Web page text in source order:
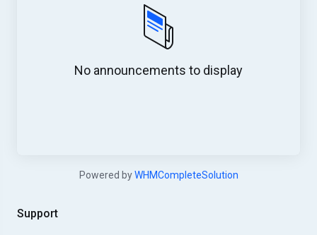
Support
No announcements to display
Powered byWHMCompleteSolution